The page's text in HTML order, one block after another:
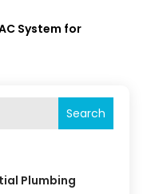
System for
Search
Plumbing